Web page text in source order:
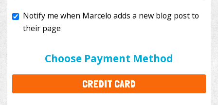
Choose Payment Method
CREDIT CARD
I'll cover the bank fees to ensure 100% of my
to your donation.